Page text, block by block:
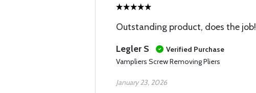
Outstanding product, does the job!
Legler S
Verified Purchase
Vampliers Screw Removing Pliers
January 23, 2026